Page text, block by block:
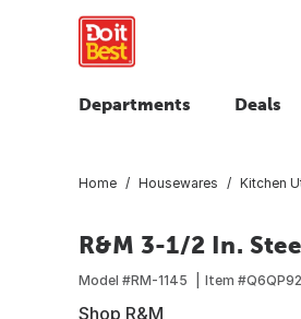
Departments Deals
Home Housewares Kitchen
R&M 3-1/2 In.
Model #RM-1145 Item #Q6QP92
Shop R&M